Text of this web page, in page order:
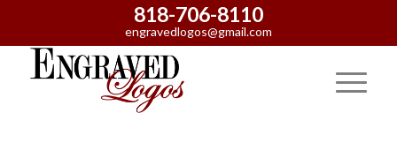
818-706-8110
engravedlogos@gmail.com